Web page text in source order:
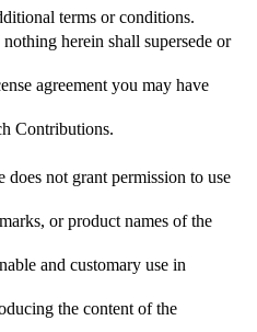
terms orconditions.
nothing herein shall supersede or
agreement you may have
Contributions.
does not grant permission to use
orproduct names ofthe
and customary use in
the content ofthe